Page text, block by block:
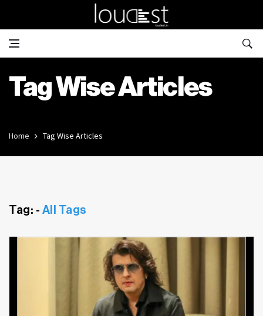
Tag Wise Articles
Home Tag Wise Articles
Tag: - All Tags